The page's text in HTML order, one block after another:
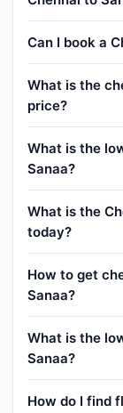
Can I book a
What is the
price?
What is the
Sanaa?
What is the
today?
How to get
Sanaa?
What is the
Sanaa?
How do I find